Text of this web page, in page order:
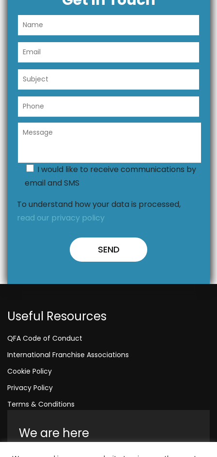
I would like to receive communications by
email and SMS
To understand how your data is processed,
read our privacy policy
Useful Resources
QFA Code of Conduct
International Franchise Associations
Cookie Policy
Privacy Policy
Terms & Conditions
We are here